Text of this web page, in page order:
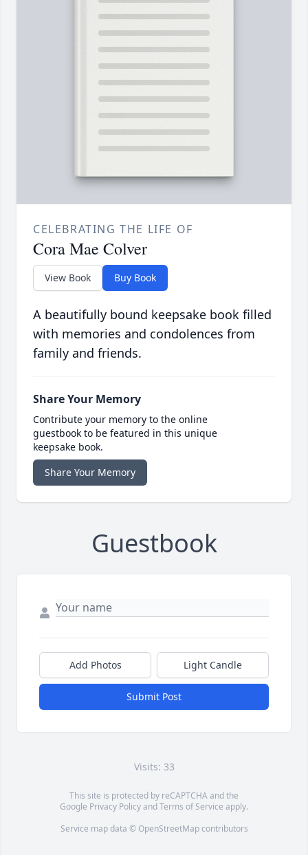
CELEBRATING THE LIFE OF
Cora Mae Colver
View Book Buy Book
A beautifully bound keepsake book filled
with memories and condolences from
family and friends.
Share Your Memory
Contribute your memory to the online
guestbook to be featured in this unique
keepsake book.
Share Your Memory
Guestbook
Add Photos Light Candle
Submit Post
Visits: 33
This site is protected by reCAPTCHA and the
Google Privacy PolicyandTerms of Service apply.
Service map data © OpenStreetMapcontributors